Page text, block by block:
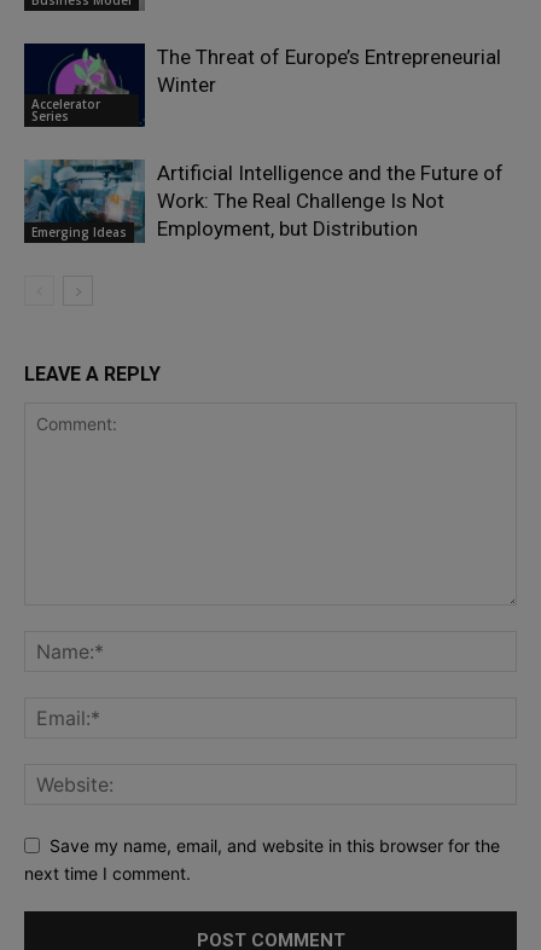
Accelerator
Series
The Threat of Europe’s Entrepreneurial
Winter
Emerging Ideas
Artificial Intelligence and the Future of
Work: The Real Challenge Is Not
Employment, but Distribution
LEAVE A REPLY
Save my name, email, and website in this browser for the
next time I comment.